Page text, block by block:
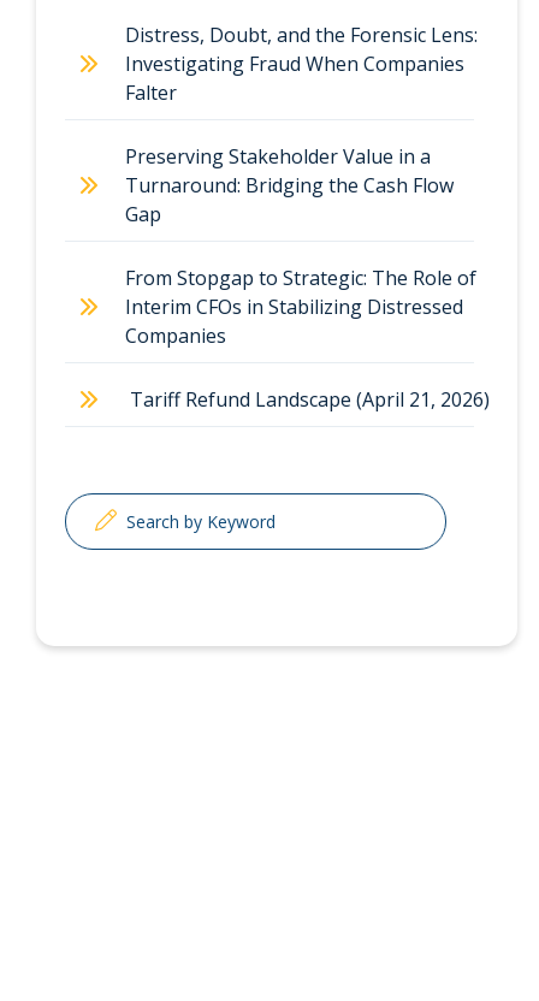
Distress, Doubt, and the Forensic Lens:
Investigating Fraud When Companies
Falter
Preserving Stakeholder Value in a
Turnaround: Bridging the Cash Flow
Gap
From Stopgap to Strategic: The Role of
Interim CFOs in Stabilizing Distressed
Companies
Tariff Refund Landscape (April 21, 2026)